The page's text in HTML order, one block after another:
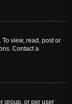
view, read, post or
Contact a
group, or per user